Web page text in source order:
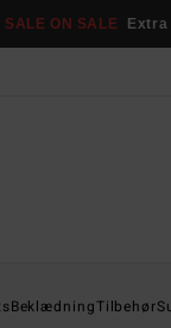
SALE ON SALE
BeklædningTilbehør